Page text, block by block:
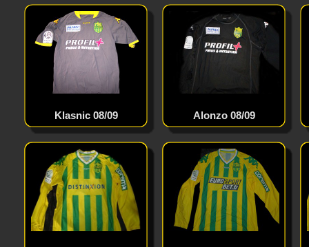
Alonzo 08/09
Klasnic 08/09